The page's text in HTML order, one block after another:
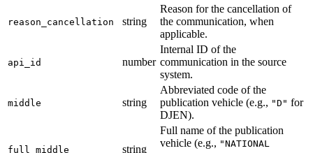
reason_cancellation string
Reason for the cancellation of
the communication, when
applicable.
api_id number
Internal ID of the
communication in the source
system.
middle string
Abbreviated code of the
publication vehicle (e.g., "D" for
DJEN).
full_middle string
Full name of the publication
vehicle (e.g., "NATIONAL